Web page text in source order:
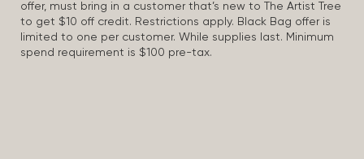
offer, must bring in a customer that’s new to The Artist Tree
to get $10 off credit. Restrictions apply. Black Bag offer is
limited to one per customer. While supplies last. Minimum
spend requirement is $100 pre-tax.